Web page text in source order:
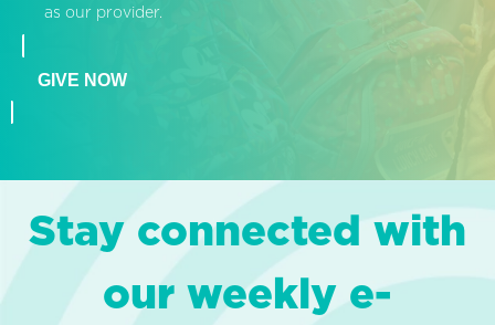
as our provider.
GIVE NOW
Stay connected with
our weekly e-